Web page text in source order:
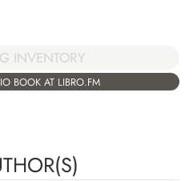
INVENTORY
BOOK AT LIBRO.FM